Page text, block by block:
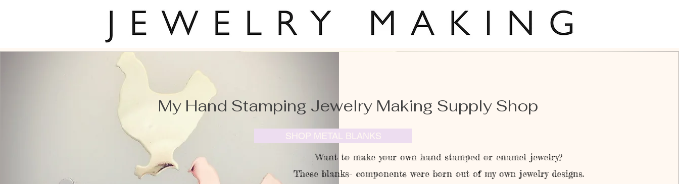
Want to make your own hand stamped or enamel jewelry?
These blanks- components were born out of my own jewelry designs.
My Hand Stamping Jewelry Making Supply Shop
SHOP METAL BLANKS